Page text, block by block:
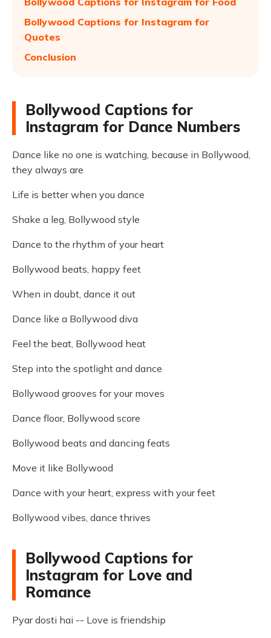
Bollywood Captions for Instagram for
Quotes
Conclusion
Bollywood Captions for
Instagram for Dance Numbers
Dance like no one is watching, because in Bollywood,
they always are
Life is better when you dance
Shake a leg, Bollywood style
Dance to the rhythm of your heart
Bollywood beats, happy feet
When in doubt, dance it out
Dance like a Bollywood diva
Feel the beat, Bollywood heat
Step into the spotlight and dance
Bollywood grooves for your moves
Dance floor, Bollywood score
Bollywood beats and dancing feats
Move it like Bollywood
Dance with your heart, express with your feet
Bollywood vibes, dance thrives
Bollywood Captions for
Instagram for Love and
Romance
Pyar dosti hai -- Love is friendship